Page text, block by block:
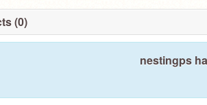
(0)
nestingps